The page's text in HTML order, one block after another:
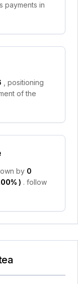
payments in
, positioning
of the
by 0
) . follow